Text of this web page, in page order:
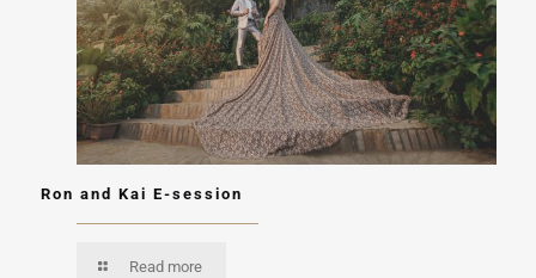
Ron and Kai E-session
Read more